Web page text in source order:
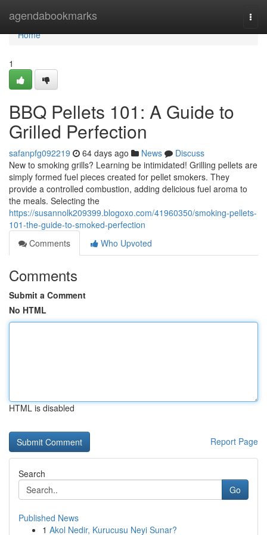
agendabookmarks
Home
Home
1
BBQ Pellets 101: A Guide to
Grilled Perfection
safanpfg092219 64 days ago News
Discuss
New to smoking grills? Learning be intimidated! Grilling pellets are
simply formed fuel pieces created for pellet smokers. They
provide a controlled combustion, adding delicious fuel aroma to
the meals. Selecting the
https://susannolk209399.blogoxo.com/41960350/smoking-pellets-
101-the-guide-to-smoked-perfection
Comments
Who Upvoted
Comments
Submit a Comment
No HTML
HTML is disabled
Report Page
Search
Go
Published News
1 Akol Nedir, Kurucusu Neyi Sunar?